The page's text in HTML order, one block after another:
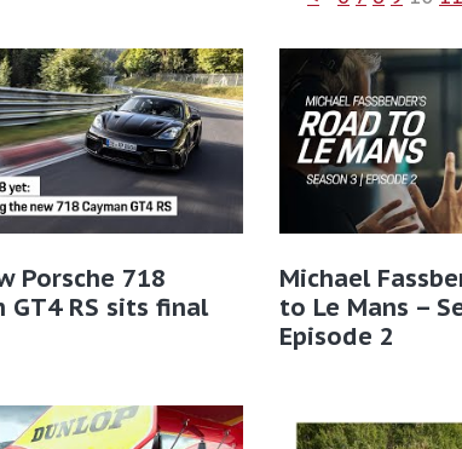
Porsche 718
GT4 RS sits final
Michael
to Le Mans –
Episode 2